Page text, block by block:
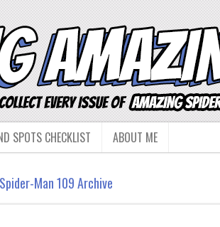
SPOTS CHECKLIST ABOUT ME
Man 109 Archive